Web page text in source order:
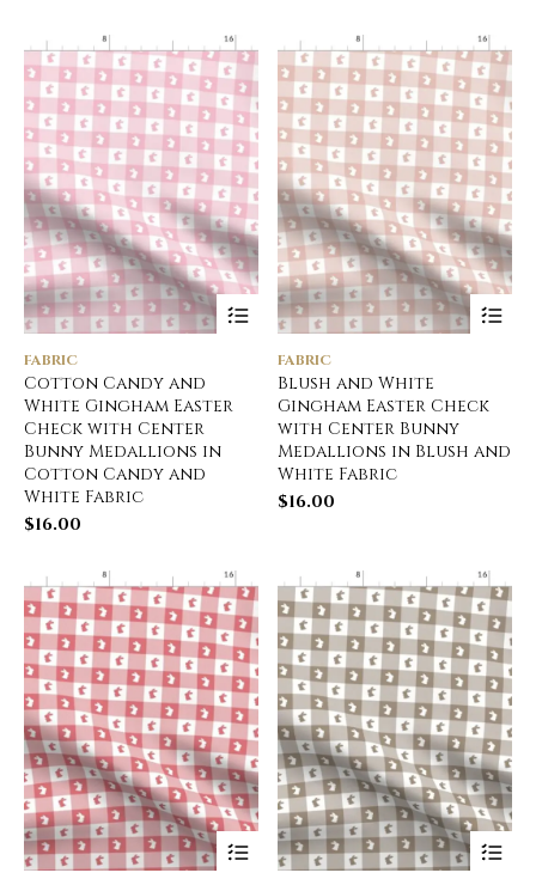
FABRIC
Cotton Candy and
White Gingham Easter
Check with Center
Bunny Medallions in
Cotton Candy and
White Fabric
$16.00
FABRIC
Blush and White
Gingham Easter Check
with Center Bunny
Medallions in Blush and
White Fabric
$16.00